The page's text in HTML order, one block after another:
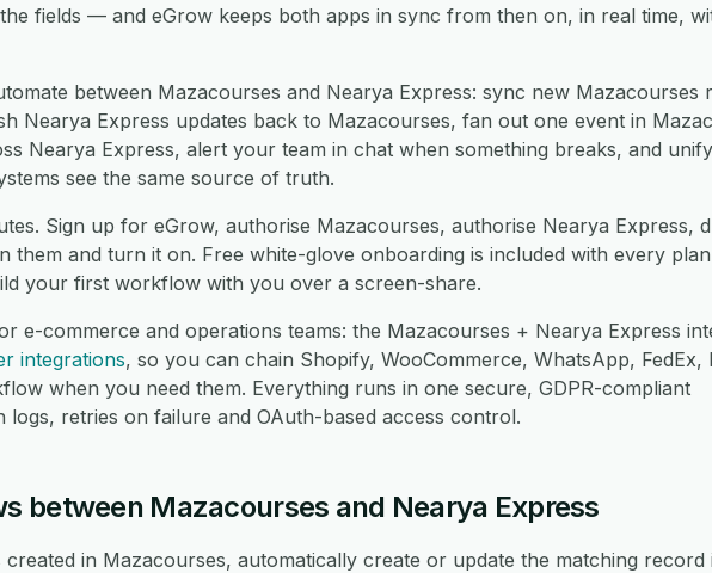
fields — and eGrow keeps both apps in sync from then on, in real time,
between Mazacourses and Nearya Express: sync new Mazacourses
Nearya Express updates back to Mazacourses, fan out one event in
Nearya Express, alert your team in chat when something breaks, and unify
see the same source of truth.
Sign up for eGrow, authorise Mazacourses, authorise Nearya Express,
them and turn it on. Free white-glove onboarding is included with every
your first workflow with you over a screen-share.
e-commerce and operations teams: the Mazacourses + Nearya Express
integrations, so you can chain Shopify, WooCommerce, WhatsApp, FedEx,
when you need them. Everything runs in one secure, GDPR-compliant
retries on failure and OAuth-based access control.
between Mazacourses and Nearya Express
in Mazacourses, automatically create or update the matching record